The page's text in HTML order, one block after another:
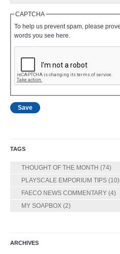
CAPTCHA
To help us prevent spam, please
words you see here.
TAGS
THOUGHT OF THE MONTH (74)
PLAYSCALE EMPORIUM TIPS (10)
FAECO NEWS COMMENTARY (4)
MY SOAPBOX (2)
ARCHIVES